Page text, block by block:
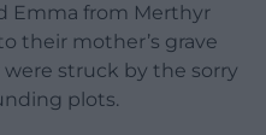
Emma from Merthyr
their mother’s grave
struck by the sorry
plots.